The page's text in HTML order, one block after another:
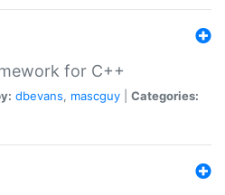
for C++
dbevans, mascguy
Categories: